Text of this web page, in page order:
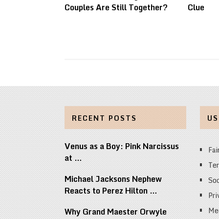
Couples Are Still Together?
Clue
RECENT POSTS
Venus as a Boy: Pink Narcissus
at …
Michael Jacksons Nephew
Reacts to Perez Hilton …
Why Grand Maester Orwyle